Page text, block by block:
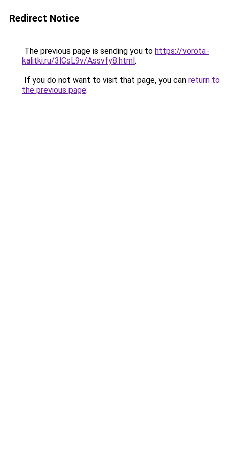
Redirect Notice
The previous page is sending you to https://vorota-
kalitki.ru/3lCsL9v/Assvfy8.html.
If you do not want to visit that page, you can return to
the previous page.